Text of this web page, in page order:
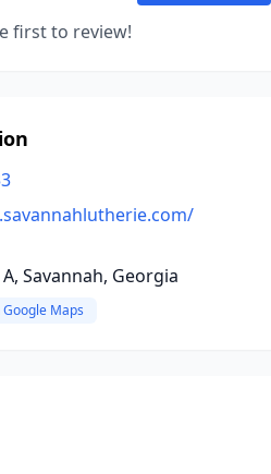
first to review!
Savannah, Georgia
Google Maps